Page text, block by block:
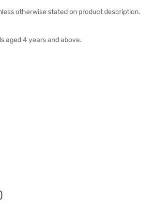
otherwise stated on product description.
aged 4 years and above.